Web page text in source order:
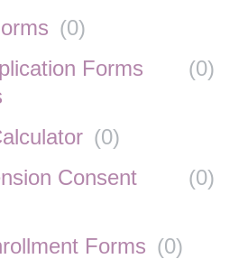
(0)
Forms
(0)
(0)
Consent
(0)
Forms (0)